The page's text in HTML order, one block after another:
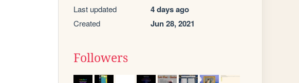
Last updated 4 days ago
Created Jun 28, 2021
Followers